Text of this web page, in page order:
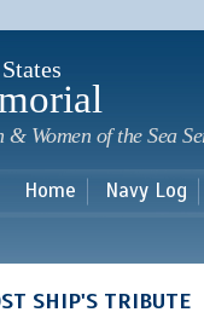
Women of the Sea
Home Navy Log
SHIP'S TRIBUTE